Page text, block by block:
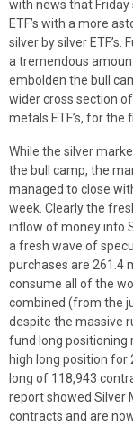
with news that Friday
ETF’s with a more
silver by silver
a tremendous
embolden the bull
wider cross section
metals ETF’s, for the
While the silver
the bull camp, the
managed to close
week. Clearly the
inflow of money into
a fresh wave of
purchases are 261.4
consume all of the
combined (from the
despite the massive
fund long positioning
high long position
long of 118,943
report showed Silver
contracts and are